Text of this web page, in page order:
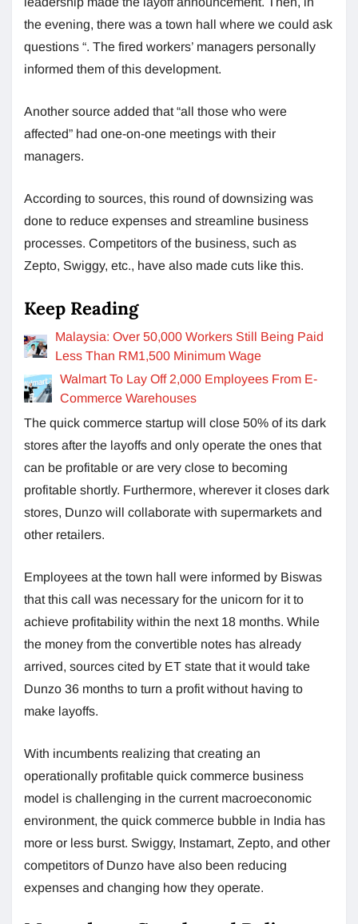
the evening, there was a town hall where we could ask
questions “. The fired workers’ managers personally
informed them of this development.
Another source added that “all those who were
affected” had one-on-one meetings with their
managers.
According to sources, this round of downsizing was
done to reduce expenses and streamline business
processes. Competitors of the business, such as
Zepto, Swiggy, etc., have also made cuts like this.
Keep Reading
Malaysia: Over 50,000 Workers Still Being Paid
Less Than RM1,500 Minimum Wage
Walmart To Lay Off 2,000 Employees From E-
Commerce Warehouses
The quick commerce startup will close 50% of its dark
stores after the layoffs and only operate the ones that
can be profitable or are very close to becoming
profitable shortly. Furthermore, wherever it closes dark
stores, Dunzo will collaborate with supermarkets and
other retailers.
Employees at the town hall were informed by Biswas
that this call was necessary for the unicorn for it to
achieve profitability within the next 18 months. While
the money from the convertible notes has already
arrived, sources cited by ET state that it would take
Dunzo 36 months to turn a profit without having to
make layoffs.
With incumbents realizing that creating an
operationally profitable quick commerce business
model is challenging in the current macroeconomic
environment, the quick commerce bubble in India has
more or less burst. Swiggy, Instamart, Zepto, and other
competitors of Dunzo have also been reducing
expenses and changing how they operate.